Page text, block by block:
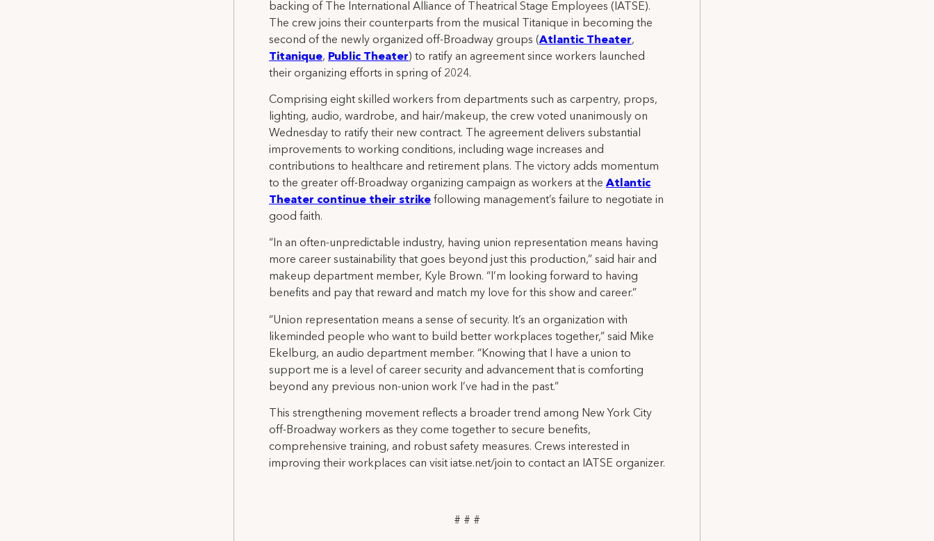
backing of The International Alliance of Theatrical Stage Employees (IATSE).
The crew joins their counterparts from the musical Titanique in becoming the
second of the newly organized off-Broadway groups (Atlantic Theater,
Titanique, Public Theater) to ratify an agreement since workers launched
their organizing efforts in spring of 2024.
Comprising eight skilled workers from departments such as carpentry, props,
lighting, audio, wardrobe, and hair/makeup, the crew voted unanimously on
Wednesday to ratify their new contract. The agreement delivers substantial
improvements to working conditions, including wage increases and
contributions to healthcare and retirement plans. The victory adds momentum
to the greater off-Broadway organizing campaign as workers at the Atlantic
Theater continue their strike following management’s failure to negotiate in
good faith.
“In an often-unpredictable industry, having union representation means having
more career sustainability that goes beyond just this production,” said hair and
makeup department member, Kyle Brown. “I’m looking forward to having
benefits and pay that reward and match my love for this show and career.”
“Union representation means a sense of security. It’s an organization with
likeminded people who want to build better workplaces together,” said Mike
Ekelburg, an audio department member. “Knowing that I have a union to
support me is a level of career security and advancement that is comforting
beyond any previous non-union work I’ve had in the past.”
This strengthening movement reflects a broader trend among New York City
off-Broadway workers as they come together to secure benefits,
comprehensive training, and robust safety measures. Crews interested in
improving their workplaces can visit iatse.net/join to contact an IATSE organizer.
# # #